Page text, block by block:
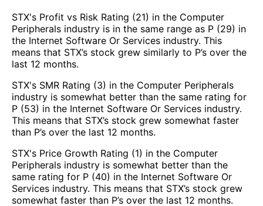
STX's Profit vs Risk Rating (21) in the Computer
Peripherals industry is in the same range as P (29) in
the Internet Software Or Services industry. This
means that STX’s stock grew similarly to P’s over the
last 12 months.
STX's SMR Rating (3) in the Computer Peripherals
industry is somewhat better than the same rating for
P (53) in the Internet Software Or Services industry.
This means that STX’s stock grew somewhat faster
than P’s over the last 12 months.
STX's Price Growth Rating (1) in the Computer
Peripherals industry is somewhat better than the
same rating for P (40) in the Internet Software Or
Services industry. This means that STX’s stock grew
somewhat faster than P’s over the last 12 months.